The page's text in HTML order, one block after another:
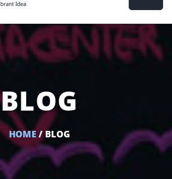
BLOG
HOME/ BLOG